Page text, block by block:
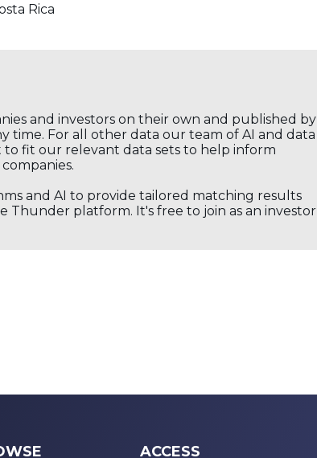
Rica
and investors on their own and published by
time. For all other data our team of AI and data
fit our relevant data sets to help inform
and AI to provide tailored matching results
platform. It's free to join as an investor
ACCESS